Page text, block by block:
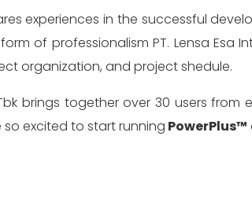
experiences in the successful
of professionalism PT. Lensa
organization, and project shedule.
brings together over 30 users
excited to start running PowerPlus™